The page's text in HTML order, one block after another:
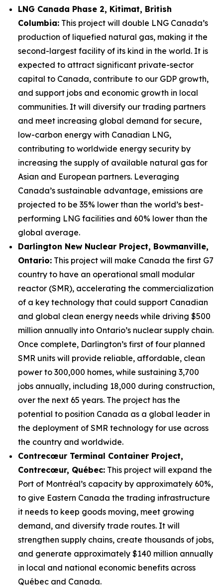
LNG Canada Phase 2, Kitimat, British
Columbia: This project will double LNG Canada’s
production of liquefied natural gas, making it the
second-largest facility of its kind in the world. It is
expected to attract significant private-sector
capital to Canada, contribute to our GDP growth,
and support jobs and economic growth in local
communities. It will diversify our trading partners
and meet increasing global demand for secure,
low-carbon energy with Canadian LNG,
contributing to worldwide energy security by
increasing the supply of available natural gas for
Asian and European partners. Leveraging
Canada’s sustainable advantage, emissions are
projected to be 35% lower than the world’s best-
performing LNG facilities and 60% lower than the
global average.
Darlington New Nuclear Project, Bowmanville,
Ontario: This project will make Canada the first G7
country to have an operational small modular
reactor (SMR), accelerating the commercialization
of a key technology that could support Canadian
and global clean energy needs while driving $500
million annually into Ontario’s nuclear supply chain.
Once complete, Darlington’s first of four planned
SMR units will provide reliable, affordable, clean
power to 300,000 homes, while sustaining 3,700
jobs annually, including 18,000 during construction,
over the next 65 years. The project has the
potential to position Canada as a global leader in
the deployment of SMR technology for use across
the country and worldwide.
Contrecœur Terminal Container Project,
Contrecœur, Québec: This project will expand the
Port of Montréal’s capacity by approximately 60%,
to give Eastern Canada the trading infrastructure
it needs to keep goods moving, meet growing
demand, and diversify trade routes. It will
strengthen supply chains, create thousands of jobs,
and generate approximately $140 million annually
in local and national economic benefits across
Québec and Canada.